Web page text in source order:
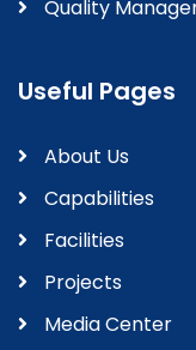
Quality
Useful Pages
About Us
Capabilities
Facilities
Projects
Media Center